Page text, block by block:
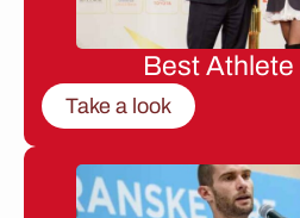
Best Athlete
Take a look